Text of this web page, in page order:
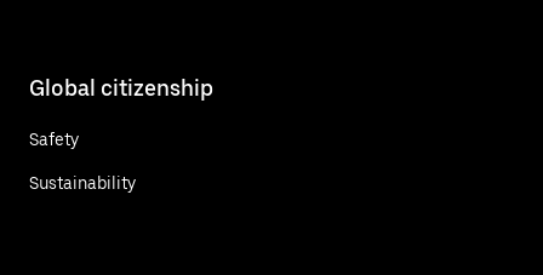
Global citizenship
Safety
Sustainability